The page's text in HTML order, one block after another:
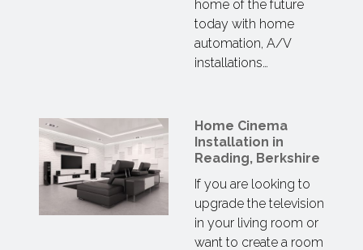
home of the future
today with home
automation, A/V
installations…
Home Cinema
Installation in
Reading, Berkshire
If you are looking to
upgrade the television
in your living room or
want to create a room